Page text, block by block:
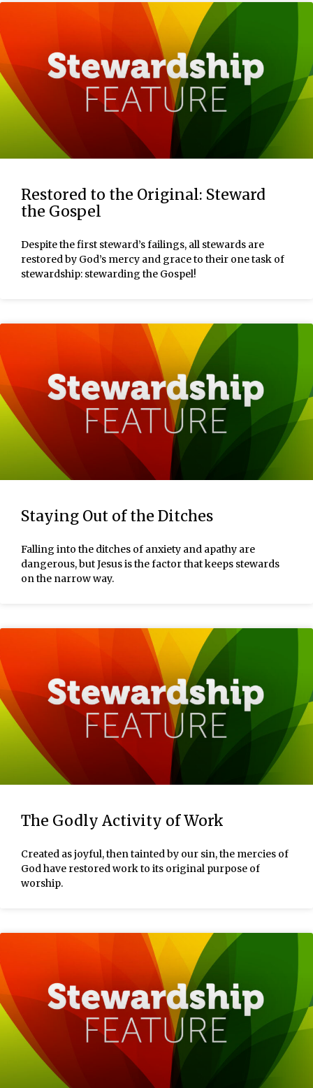
Restored to the Original: Steward
the Gospel
Despite the first steward’s failings, all stewards are
restored by God’s mercy and grace to their one task of
stewardship: stewarding the Gospel!
Staying Out of the Ditches
Falling into the ditches of anxiety and apathy are
dangerous, but Jesus is the factor that keeps stewards
on the narrow way.
The Godly Activity of Work
Created as joyful, then tainted by our sin, the mercies of
God have restored work to its original purpose of
worship.